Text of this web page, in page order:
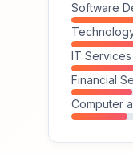
Software
IT
Financial
Computer